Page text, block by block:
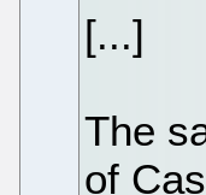
[...]
The
of